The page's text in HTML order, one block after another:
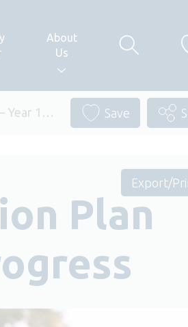
About
Us
Year 1… Save
Export/
Plan